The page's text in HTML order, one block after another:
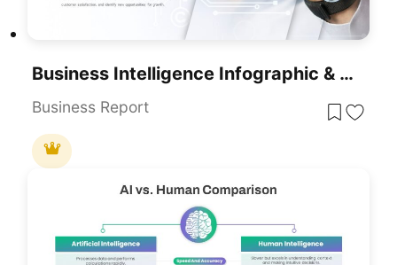
Business Intelligence Infographic & Flow Template For PowerPoint & Google Slides
Business Report